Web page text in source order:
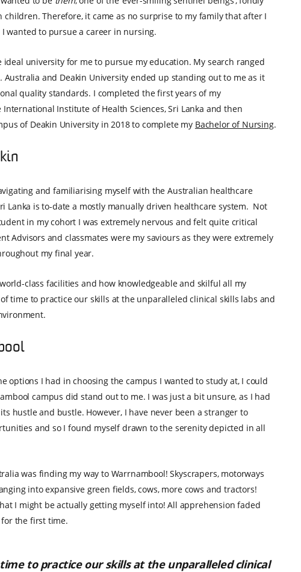
children. Therefore, it came as no surprise to my family that after I
wanted to pursue a career in nursing.
ideal university for me to pursue my education. My search ranged
Australia and Deakin University ended up standing out to me as it
quality standards. I completed the first years of my
Institute of Health Sciences, Sri Lanka and then
of Deakin University in 2018 to complete my Bachelor of Nursing.
and familiarising myself with the Australian healthcare
Lanka is to-date a mostly manually driven healthcare system. Not
in my cohort I was extremely nervous and felt quite critical
Advisors and classmates were my saviours as they were extremely
my final year.
class facilities and how knowledgeable and skilful all my
time to practice our skills at the unparalleled clinical skills labs and
options I had in choosing the campus I wanted to study at, I could
campus did stand out to me. I was just a bit unsure, as I had
hustle and bustle. However, I have never been a stranger to
and so I found myself drawn to the serenity depicted in all
was finding my way to Warrnambool! Skyscrapers, motorways
into expansive green fields, cows, more cows and tractors!
I might be actually getting myself into! All apprehension faded
the first time.
to practice our skills at the unparalleled clinical